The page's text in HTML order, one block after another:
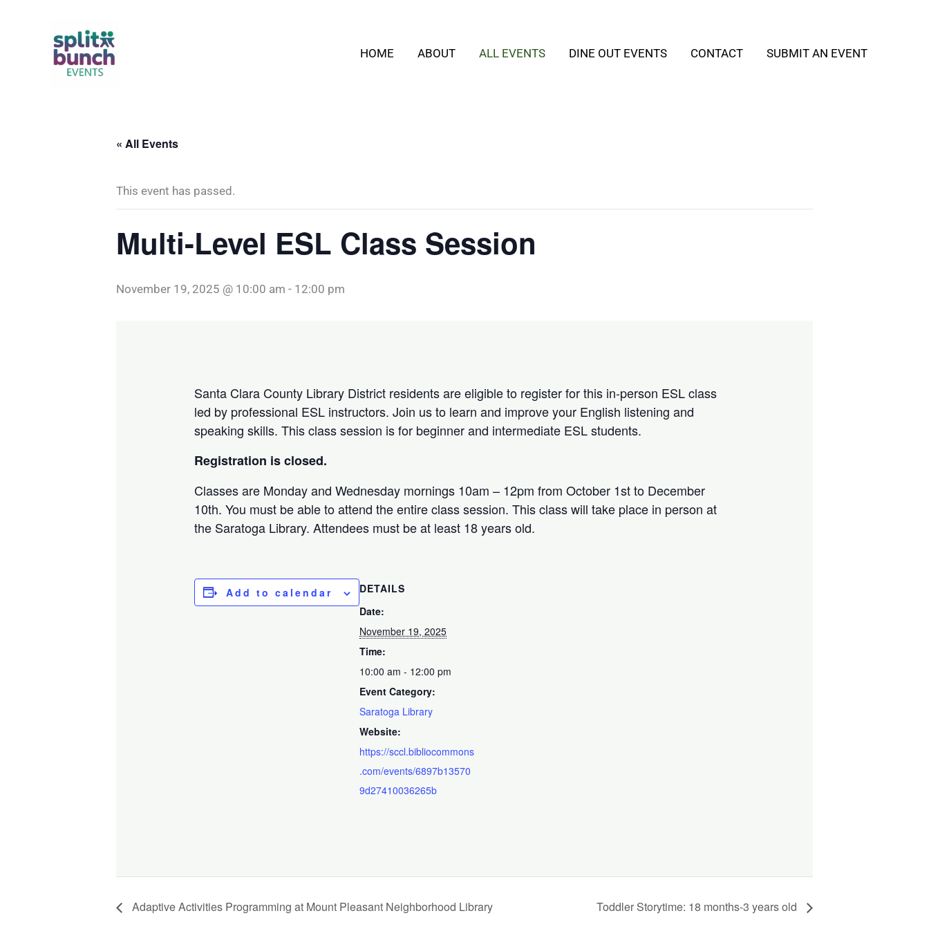
HOME ABOUT ALL EVENTS DINE OUT EVENTS CONTACT SUBMIT AN EVENT
« All Events
This event has passed.
Multi-Level ESL Class Session
November 19, 2025 @ 10:00 am - 12:00 pm
Santa Clara County Library District residents are eligible to register for this in-person ESL class
led by professional ESL instructors. Join us to learn and improve your English listening and
speaking skills. This class session is for beginner and intermediate ESL students.
Registration is closed.
Classes are Monday and Wednesday mornings 10am – 12pm from October 1st to December
10th. You must be able to attend the entire class session. This class will take place in person at
the Saratoga Library. Attendees must be at least 18 years old.
Add to calendar
DETAILS
Date:
November 19, 2025
Time:
10:00 am - 12:00 pm
Event Category:
Saratoga Library
Website:
https://sccl.bibliocommons
.com/events/6897b13570
9d27410036265b
Adaptive Activities Programming at Mount Pleasant Neighborhood Library Toddler Storytime: 18 months-3 years old